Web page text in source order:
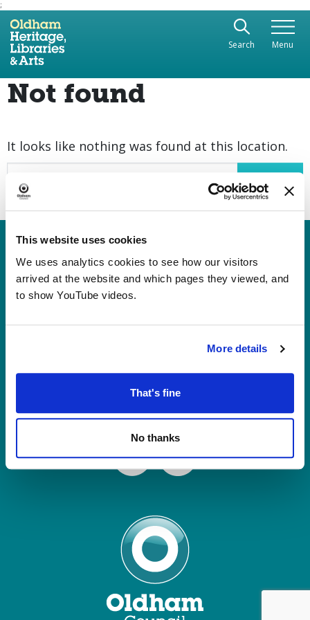
This website uses cookies
We uses analytics cookies to see how our visitors
arrived at the website and which pages they viewed, and
to show YouTube videos.
More details
That's fine
No thanks
;
Use the following links to quickly navigate to
Skip to site navigation
Skip to content
Search Menu
Not found
It looks like nothing was found at this location.
Search
Heritage, Libraries & Arts
Oldham Cultural Quarter
Greaves Street
Oldham OL1 1AL
Join our Mailing List
Contact Us
Connect with us
FacebookInstagram